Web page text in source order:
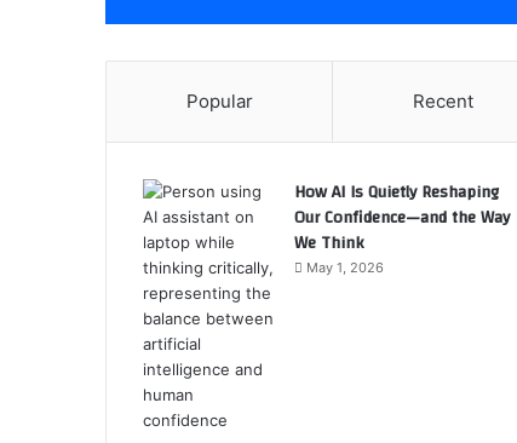
Popular Recent
How AI Is Quietly Reshaping
Our Confidence—and the Way
We Think
May 1, 2026